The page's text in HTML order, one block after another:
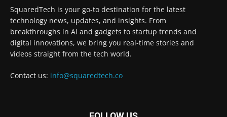
SquaredTech is your go-to destination for the latest
technology news, updates, and insights. From
breakthroughs in AI and gadgets to startup trends and
digital innovations, we bring you real-time stories and
videos straight from the tech world.
Contact us: info@squaredtech.co